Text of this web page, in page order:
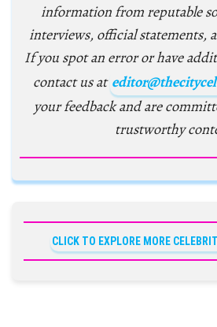
information from reputable
interviews, official statements,
If you spot an error or have
contact us at
your feedback and are
trustworthy
CLICK TO EXPLORE MORE